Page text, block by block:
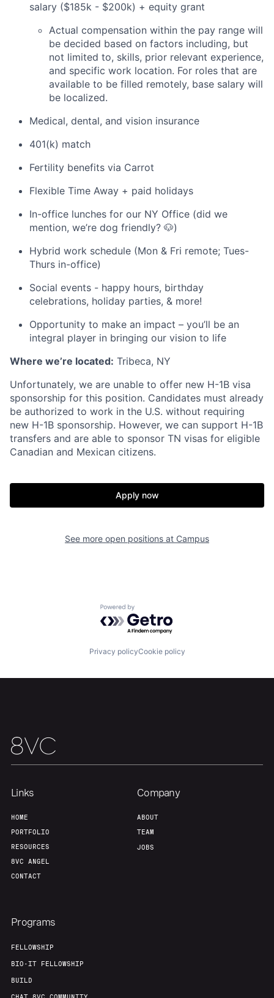
Fellowship
Team
salary ($185k - $200k) + equity grant
Actual compensation within the pay range will
be decided based on factors including, but
not limited to, skills, prior relevant experience,
and specific work location. For roles that are
available to be filled remotely, base salary will
be localized.
Medical, dental, and vision insurance
401(k) match
Fertility benefits via Carrot
Flexible Time Away + paid holidays
In-office lunches for our NY Office (did we
mention, we’re dog friendly? 🐶)
Hybrid work schedule (Mon & Fri remote; Tues-
Thurs in-office)
Social events - happy hours, birthday
celebrations, holiday parties, & more!
Opportunity to make an impact – you’ll be an
integral player in bringing our vision to life
Where we’re located: Tribeca, NY
Unfortunately, we are unable to offer new H-1B visa
sponsorship for this position. Candidates must already
be authorized to work in the U.S. without requiring
new H-1B sponsorship. However, we can support H-1B
transfers and are able to sponsor TN visas for eligible
Canadian and Mexican citizens.
Apply now
See more open positions at Campus
Powered by Getro.com
Privacy policyCookie policy
Links
HOME
PORTFOLIO
RESOURCES
8VC ANGEL
CONTACT
Company
ABOUT
TEAM
JOBS
Programs
FELLOWSHIP
BIO-IT FELLOWSHIP
BUILD